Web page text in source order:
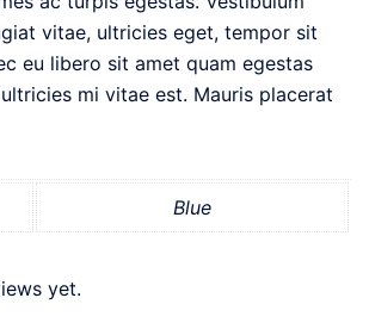
vitae, ultricies eget, tempor sit
eu libero sit amet quam egestas
mi vitae est. Mauris placerat
Blue
yet.